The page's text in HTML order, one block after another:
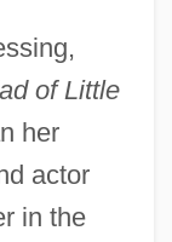
of Little
her
actor
in the